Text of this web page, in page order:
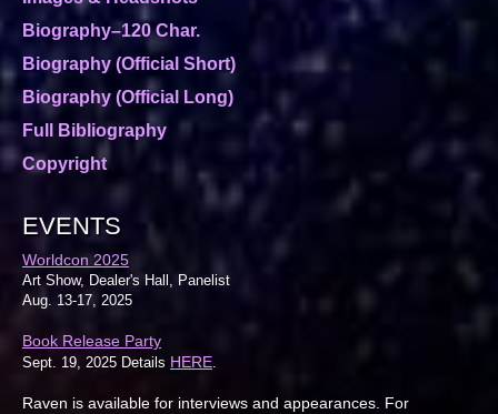
Biography–120 Char.
Biography (Official Short)
Biography (Official Long)
Full Bibliography
Copyright
EVENTS
Worldcon 2025
Art Show, Dealer's Hall, Panelist
Aug. 13-17, 2025
Book Release Party
Sept. 19, 2025 Details HERE.
Raven is available for interviews and appearances. For